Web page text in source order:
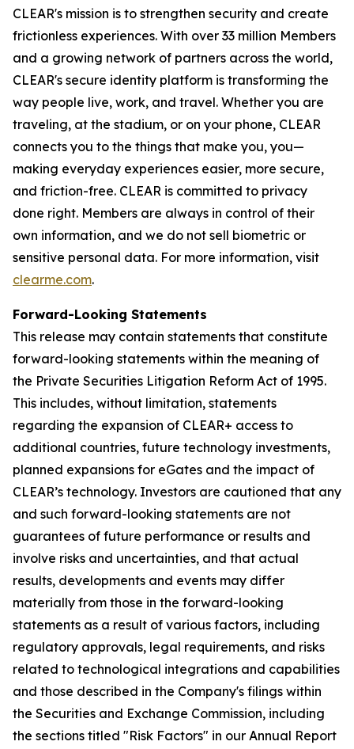
CLEAR's mission is to strengthen security and create
frictionless experiences. With over 33 million Members
and a growing network of partners across the world,
CLEAR's secure identity platform is transforming the
way people live, work, and travel. Whether you are
traveling, at the stadium, or on your phone, CLEAR
connects you to the things that make you, you—
making everyday experiences easier, more secure,
and friction-free. CLEAR is committed to privacy
done right. Members are always in control of their
own information, and we do not sell biometric or
sensitive personal data. For more information, visit
clearme.com.
Forward-Looking Statements
This release may contain statements that constitute
forward-looking statements within the meaning of
the Private Securities Litigation Reform Act of 1995.
This includes, without limitation, statements
regarding the expansion of CLEAR+ access to
additional countries, future technology investments,
planned expansions for eGates and the impact of
CLEAR’s technology. Investors are cautioned that any
and such forward-looking statements are not
guarantees of future performance or results and
involve risks and uncertainties, and that actual
results, developments and events may differ
materially from those in the forward-looking
statements as a result of various factors, including
regulatory approvals, legal requirements, and risks
related to technological integrations and capabilities
and those described in the Company's filings within
the Securities and Exchange Commission, including
the sections titled "Risk Factors" in our Annual Report